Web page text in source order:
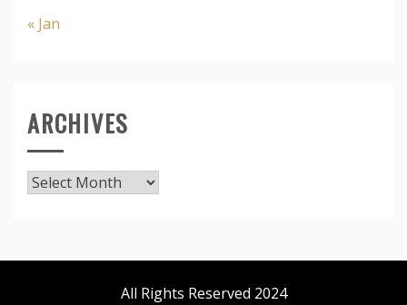
« Jan
ARCHIVES
Archives
All Rights Reserved 2024